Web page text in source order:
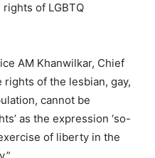
of LGBTQ
AM Khanwilkar, Chief
rights of the lesbian, gay,
cannot be
as the expression ‘so-
of liberty in the